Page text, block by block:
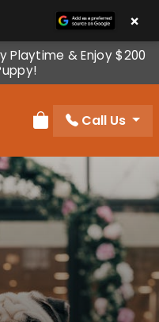
Playtime & Enjoy $200
Review Order
Call Us
×